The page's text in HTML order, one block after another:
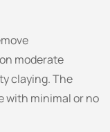
moderate
claying. The
with minimal or no